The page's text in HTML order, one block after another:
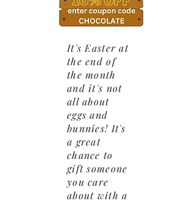
It's Easter at
the end of
the month
and it's not
all about
eggs and
bunnies! It's
a great
chance to
gift someone
you care
about with a